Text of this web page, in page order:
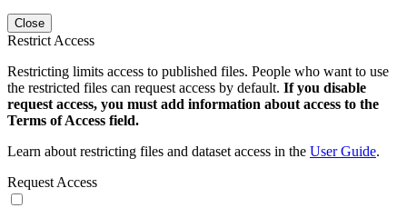
Close
Restrict Access
Restricting limits access to published files. People who want to use
the restricted files can request access by default. If you disable
request access, you must add information about access to the
Terms of Access field.
Learn about restricting files and dataset access in the User Guide.
Request Access